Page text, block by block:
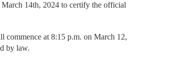
14th, 2024 to certify the official
at 8:15 p.m. on March 12,
by law.